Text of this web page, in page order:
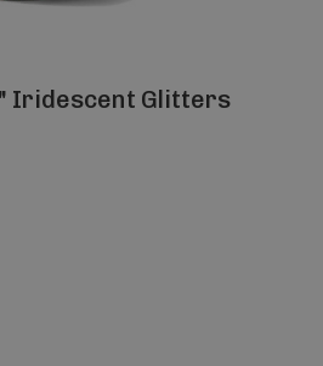
Iridescent Glitters